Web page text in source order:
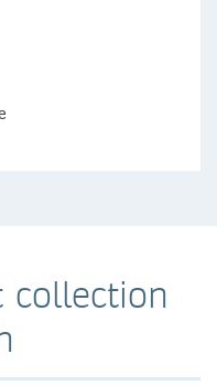
collection